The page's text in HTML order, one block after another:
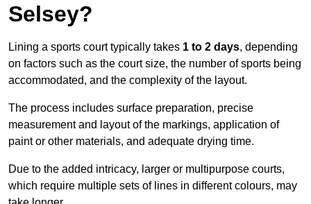
Selsey?
Lining a sports court typically takes 1 to 2 days, depending
on factors such as the court size, the number of sports being
accommodated, and the complexity of the layout.
The process includes surface preparation, precise
measurement and layout of the markings, application of
paint or other materials, and adequate drying time.
Due to the added intricacy, larger or multipurpose courts,
which require multiple sets of lines in different colours, may